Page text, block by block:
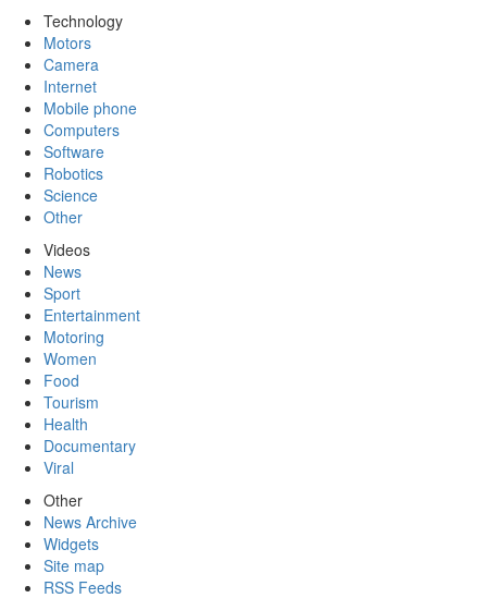
Technology
Motors
Camera
Internet
Mobile phone
Computers
Software
Robotics
Science
Other
Videos
News
Sport
Entertainment
Motoring
Women
Food
Tourism
Health
Documentary
Viral
Other
News Archive
Widgets
Site map
RSS Feeds